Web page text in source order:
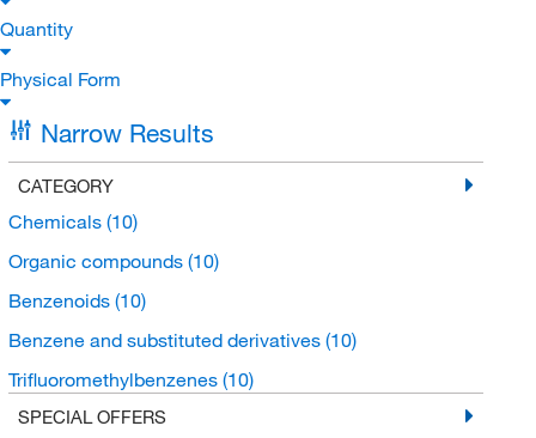
Quantity
Physical Form
Narrow Results
CATEGORY
Chemicals (10)
Organic compounds (10)
Benzenoids (10)
Benzene and substituted derivatives (10)
Trifluoromethylbenzenes (10)
SPECIAL OFFERS